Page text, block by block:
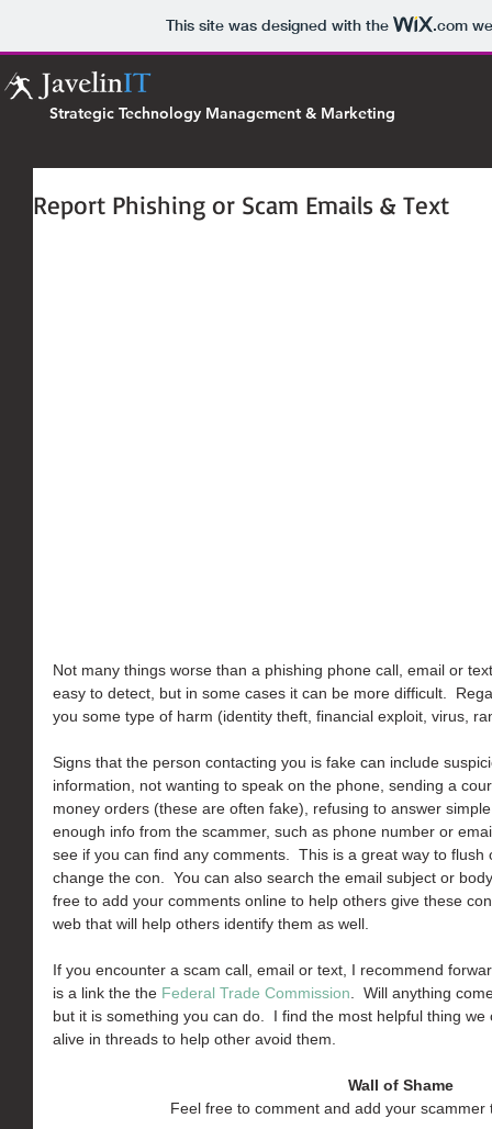
This site was designed with the .com
Strategic Technology Management & Marketing
Report Phishing or Scam Emails & Text
Not many things worse than a phishing phone call, email or
easy to detect, but in some cases it can be more difficult.
you some type of harm (identity theft, financial exploit, virus,
Signs that the person contacting you is fake can include
information, not wanting to speak on the phone, sending a
money orders (these are often fake), refusing to answer
enough info from the scammer, such as phone number or
see if you can find any comments.  This is a great way to
change the con.  You can also search the email subject or
free to add your comments online to help others give these
web that will help others identify them as well.
If you encounter a scam call, email or text, I recommend
is a link the the Federal Trade Commission .  Will anything
but it is something you can do.  I find the most helpful thing
alive in threads to help other avoid them.
Wall of Shame
Feel free to comment and add your scammer